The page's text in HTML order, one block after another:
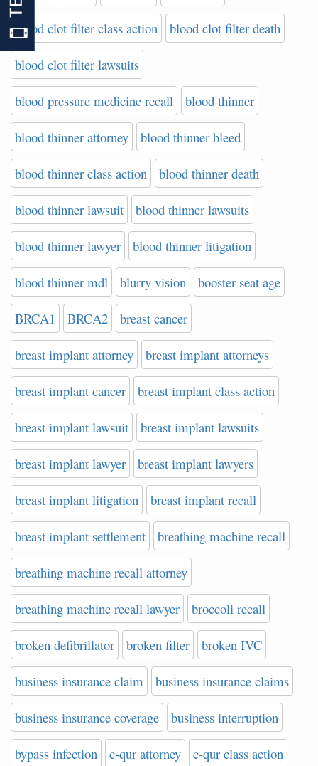
blood clot filter class action blood clot filter death
blood clot filter lawsuits
blood pressure medicine recall blood thinner
blood thinner attorney blood thinner bleed
blood thinner class action blood thinner death
blood thinner lawsuit blood thinner lawsuits
blood thinner lawyer blood thinner litigation
blood thinner mdl blurry vision booster seat age
BRCA1 BRCA2 breast cancer
breast implant attorney breast implant attorneys
breast implant cancer breast implant class action
breast implant lawsuit breast implant lawsuits
breast implant lawyer breast implant lawyers
breast implant litigation breast implant recall
breast implant settlement breathing machine recall
breathing machine recall attorney
breathing machine recall lawyer broccoli recall
broken defibrillator broken filter broken IVC
business insurance claim business insurance claims
business insurance coverage business interruption
bypass infection c-qur attorney c-qur class action